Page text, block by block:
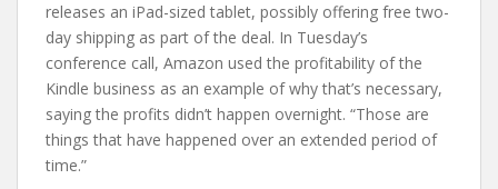
releases an iPad-sized tablet, possibly offering free two-
day shipping as part of the deal. In Tuesday’s
conference call, Amazon used the profitability of the
Kindle business as an example of why that’s necessary,
saying the profits didn’t happen overnight. “Those are
things that have happened over an extended period of
time.”